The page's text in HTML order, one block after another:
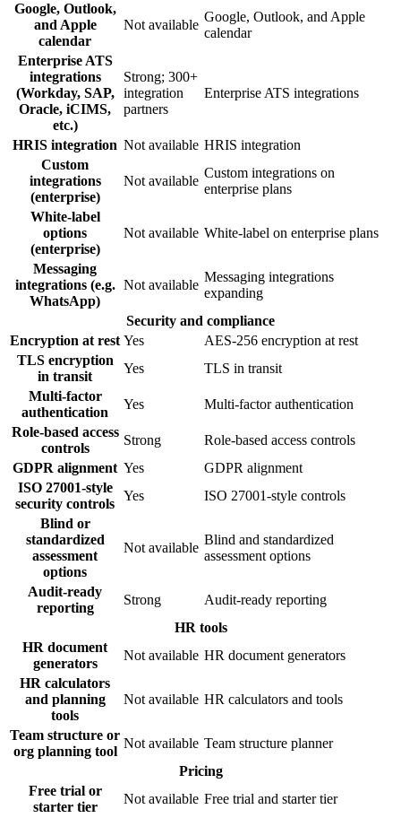
Google, Outlook,
and Apple
calendar
Not available
Google, Outlook, and Apple
calendar
Enterprise ATS
integrations
(Workday, SAP,
Oracle, iCIMS,
etc.)
Strong; 300+
integration
partners
Enterprise ATS integrations
HRIS integration Not available HRIS integration
Custom
integrations
(enterprise)
Not available
Custom integrations on
enterprise plans
White-label
options
(enterprise)
Not available White-label on enterprise plans
Messaging
integrations (e.g.
WhatsApp)
Not available
Messaging integrations
expanding
Security and compliance
Encryption at rest Yes
AES-256 encryption at rest
TLS encryption
in transit
Yes
TLS in transit
Multi-factor
authentication
Yes
Multi-factor authentication
Role-based access
controls
Strong
Role-based access controls
GDPR alignment Yes
GDPR alignment
ISO 27001-style
security controls
Yes
ISO 27001-style controls
Blind or
standardized
assessment
options
Not available
Blind and standardized
assessment options
Audit-ready
reporting
Strong
Audit-ready reporting
HR tools
HR document
generators
Not available HR document generators
HR calculators
and planning
tools
Not available HR calculators and tools
Team structure or
org planning tool
Not available Team structure planner
Pricing
Free trial or
starter tier
Not available Free trial and starter tier